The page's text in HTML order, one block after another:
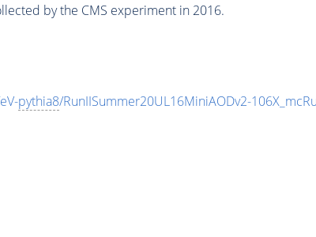
by the CMS experiment in 2016.
pythia8/RunIISummer20UL16MiniAODv2-